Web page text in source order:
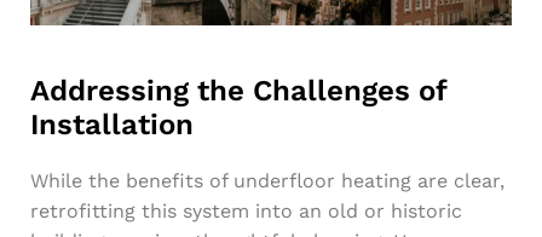
Addressing the Challenges of
Installation
While the benefits of underfloor heating are clear,
retrofitting this system into an old or historic